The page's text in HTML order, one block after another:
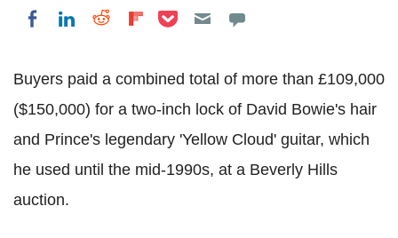
Share on Facebook
Share on LinkedIn
Share on Reddit
Share on Flipboard
Share on Pocket
Buyers paid a combined total of more than £109,000
($150,000) for a two-inch lock of David Bowie's hair
and Prince's legendary 'Yellow Cloud' guitar, which
he used until the mid-1990s, at a Beverly Hills
auction.